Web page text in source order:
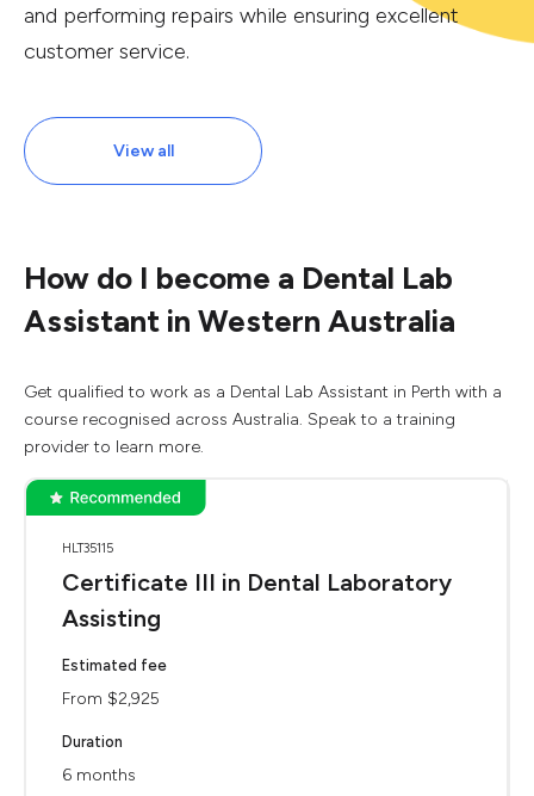
and performing repairs while ensuring excellent
customer service.
View all
How do I become a Dental Lab
Assistant in Western Australia
Get qualified to work as a Dental Lab Assistant in Perth with a
course recognised across Australia. Speak to a training
provider to learn more.
HLT35115
Certificate III in Dental Laboratory
Assisting
Estimated fee
From $2,925
Duration
6 months